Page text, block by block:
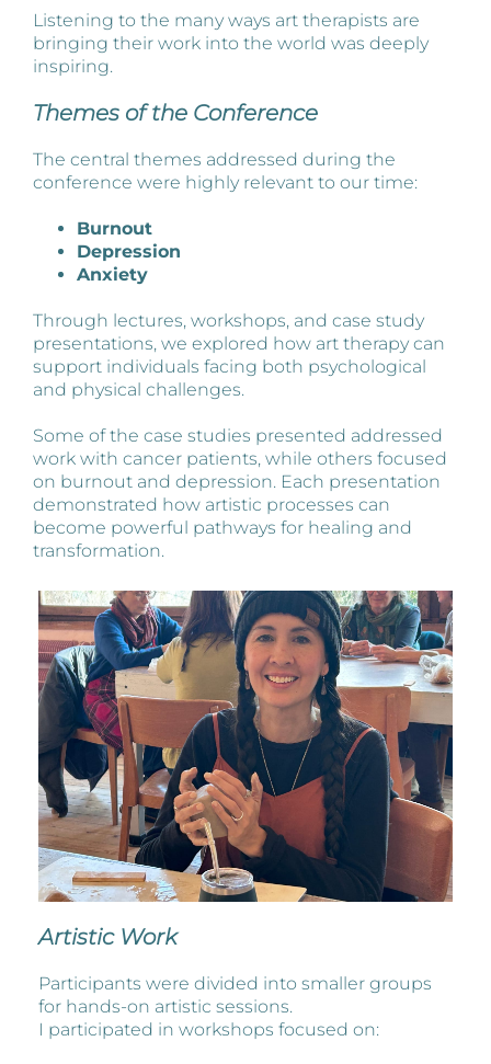
Listening to the many ways art therapists are
bringing their work into the world was deeply
inspiring.
Themes of the Conference
The central themes addressed during the
conference were highly relevant to our time:
Burnout
Depression
Anxiety
Through lectures, workshops, and case study
presentations, we explored how art therapy can
support individuals facing both psychological
and physical challenges.
Some of the case studies presented addressed
work with cancer patients, while others focused
on burnout and depression. Each presentation
demonstrated how artistic processes can
become powerful pathways for healing and
transformation.
Artistic Work
Participants were divided into smaller groups
for hands-on artistic sessions.
I participated in workshops focused on: